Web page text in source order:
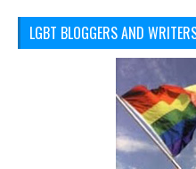
LGBT BLOGGERS AND